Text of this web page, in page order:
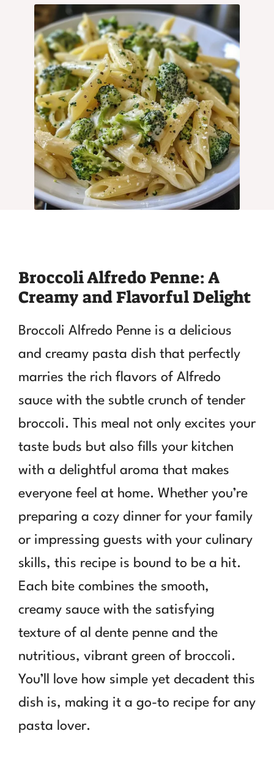
Broccoli Alfredo Penne: A
Creamy and Flavorful Delight
Broccoli Alfredo Penne is a delicious
and creamy pasta dish that perfectly
marries the rich flavors of Alfredo
sauce with the subtle crunch of tender
broccoli. This meal not only excites your
taste buds but also fills your kitchen
with a delightful aroma that makes
everyone feel at home. Whether you’re
preparing a cozy dinner for your family
or impressing guests with your culinary
skills, this recipe is bound to be a hit.
Each bite combines the smooth,
creamy sauce with the satisfying
texture of al dente penne and the
nutritious, vibrant green of broccoli.
You’ll love how simple yet decadent this
dish is, making it a go-to recipe for any
pasta lover.